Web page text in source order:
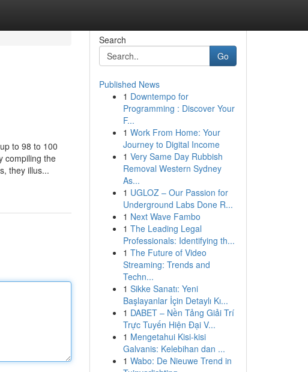
to 98 to 100
compiling the
they illus...
Search
Go
Published News
1 Downtempo for
Programming : Discover Your
F...
1 Work From Home: Your
Journey to Digital Income
1 Very Same Day Rubbish
Removal Western Sydney
As...
1 UGLOZ – Our Passion for
Underground Labs Done R...
1 Next Wave Fambo
1 The Leading Legal
Professionals: Identifying th...
1 The Future of Video
Streaming: Trends and
Techn...
1 Sikke Sanatı: Yeni
Başlayanlar İçin Detaylı Kı...
1 DABET – Nền Tảng Giải Trí
Trực Tuyến Hiện Đại V...
1 Mengetahui Kisi-kisi
Galvanis: Kelebihan dan ...
1 Wabo: De Nieuwe Trend in